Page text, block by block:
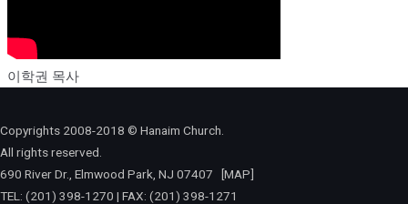
이학권 목사
Copyrights 2008-2018 © Hanaim Church.
All rights reserved.
690 River Dr., Elmwood Park, NJ 07407
[MAP]
TEL: (201) 398-1270 | FAX: (201) 398-1271